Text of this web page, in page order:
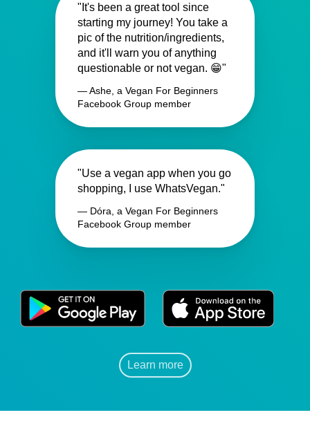
"It's been a great tool since
starting my journey! You take a
pic of the nutrition/ingredients,
and it'll warn you of anything
questionable or not vegan. 😁"
— Ashe, a Vegan For Beginners
Facebook Group member
"Use a vegan app when you go
shopping, I use WhatsVegan."
— Dóra, a Vegan For Beginners
Facebook Group member
Learn more